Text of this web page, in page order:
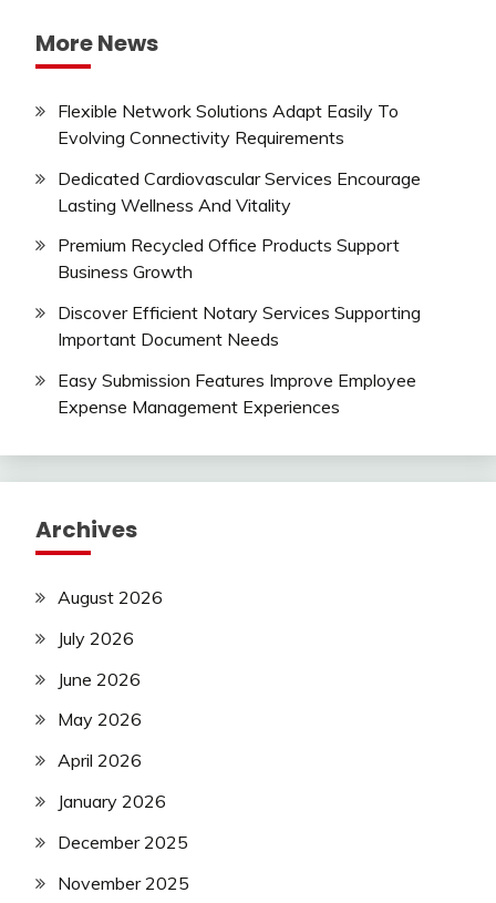
More News
Flexible Network Solutions Adapt Easily To
Evolving Connectivity Requirements
Dedicated Cardiovascular Services Encourage
Lasting Wellness And Vitality
Premium Recycled Office Products Support
Business Growth
Discover Efficient Notary Services Supporting
Important Document Needs
Easy Submission Features Improve Employee
Expense Management Experiences
Archives
August 2026
July 2026
June 2026
May 2026
April 2026
January 2026
December 2025
November 2025